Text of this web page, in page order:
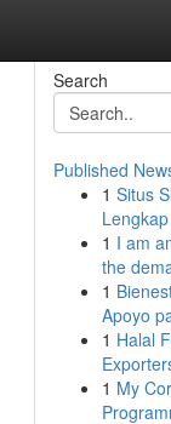
Search
Published
1 Situs
1 I am
the
1
Apoyo
1 Halal
1 My